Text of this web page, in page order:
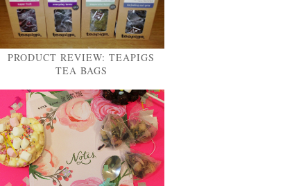
PRODUCT REVIEW: TEAPIGS
TEA BAGS